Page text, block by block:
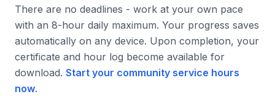
There are no deadlines - work at your own pace
with an 8-hour daily maximum. Your progress saves
automatically on any device. Upon completion, your
certificate and hour log become available for
download. Start your community service hours
now.